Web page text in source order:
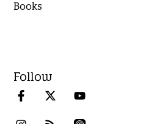
Books
Follow